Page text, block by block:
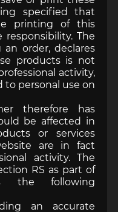
specified that
printing of this
The
order, declares
products is not
activity,
to personal use on
therefore has
be affected in
or services
are in fact
activity. The
RS as part of
the following
an accurate